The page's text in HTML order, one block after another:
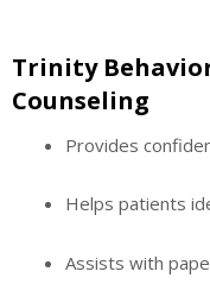
Trinity
Counseling
Provides
Helps patients
Assists with